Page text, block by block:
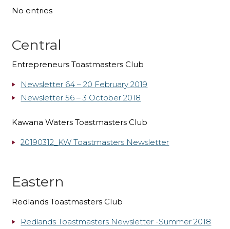
No entries
Central
Entrepreneurs Toastmasters Club
Newsletter 64 – 20 February 2019
Newsletter 56 – 3 October 2018
Kawana Waters Toastmasters Club
20190312_KW Toastmasters Newsletter
Eastern
Redlands Toastmasters Club
Redlands Toastmasters Newsletter -Summer 2018